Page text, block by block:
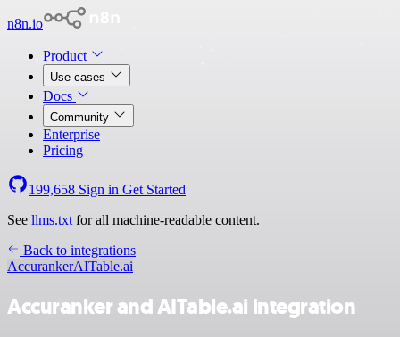
n8n.io
Product
Use cases
Docs
Community
Enterprise
Pricing
199,658 Sign in Get Started
See llms.txt for all machine-readable content.
Back to integrations
AccurankerAITable.ai
Accuranker and AITable.ai integration